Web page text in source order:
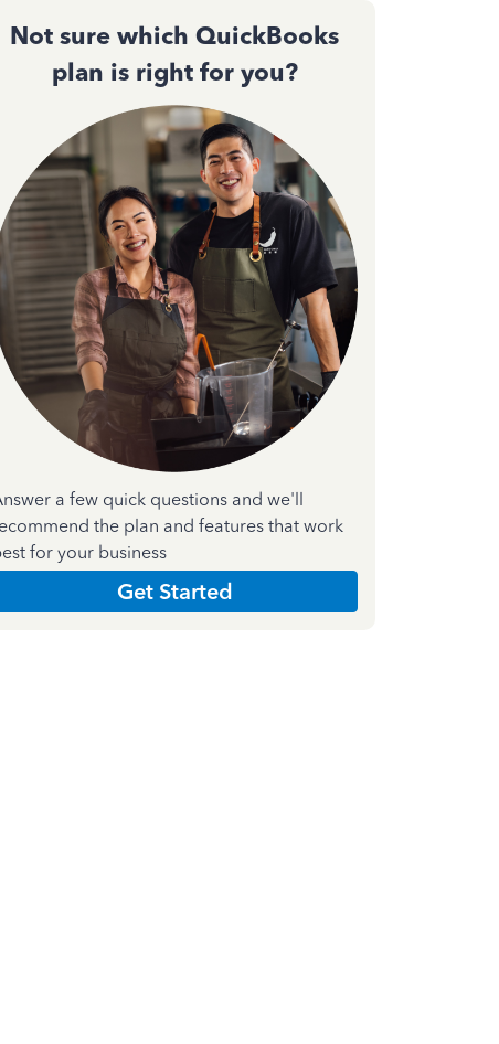
Not sure which QuickBooks
plan is right for you?
a few quick questions and we'll
the plan and features that work
for your business
Get Started